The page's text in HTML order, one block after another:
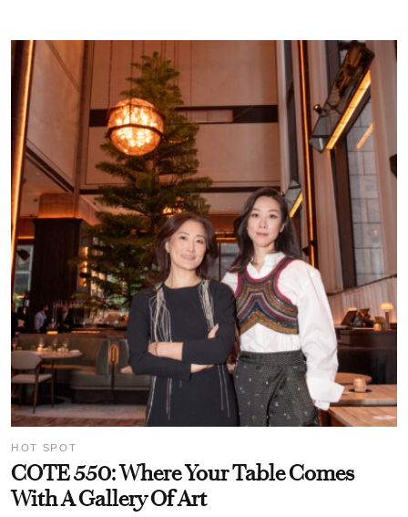
HOT SPOT
COTE 550: Where Your Table Comes
With A Gallery Of Art